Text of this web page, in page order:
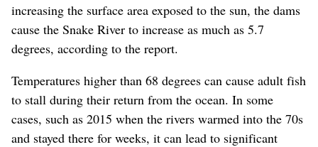
increasing the surface area exposed to the sun, the dams
cause the Snake River to increase as much as 5.7
degrees, according to the report.
Temperatures higher than 68 degrees can cause adult fish
to stall during their return from the ocean. In some
cases, such as 2015 when the rivers warmed into the 70s
and stayed there for weeks, it can lead to significant